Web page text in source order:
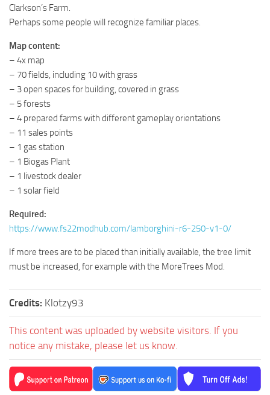
Clarkson’s Farm.
Perhaps some people will recognize familiar places.
Map content:
– 4x map
– 70 fields, including 10 with grass
– 3 open spaces for building, covered in grass
– 5 forests
– 4 prepared farms with different gameplay orientations
– 11 sales points
– 1 gas station
– 1 Biogas Plant
– 1 livestock dealer
– 1 solar field
Required:
https://www.fs22modhub.com/lamborghini-r6-250-v1-0/
If more trees are to be placed than initially available, the tree limit
must be increased, for example with the MoreTrees Mod.
Credits: Klotzy93
This content was uploaded by website visitors. If you
notice any mistake, please let us know.